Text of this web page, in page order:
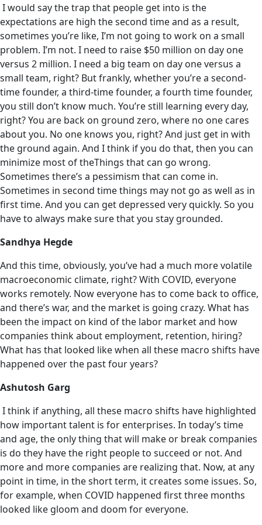
I would say the trap that people get into is the
expectations are high the second time and as a result,
sometimes you’re like, I’m not going to work on a small
problem. I’m not. I need to raise $50 million on day one
versus 2 million. I need ‌a big team on day one versus a
small team, right? But frankly, whether you’re a second-
time founder, a third-time founder, a fourth time founder,
you still don’t know much. You’re still learning every day,
right? You are back on ground zero, where no one cares
about you. No one knows you, right? And just get in with
the ground again. And I think if you do that, then you can
minimize most of theThings that can go wrong.
Sometimes there’s a pessimism that can come in.
Sometimes in second time things may not go as well as in
first time. And you can get depressed very quickly. So you
have to always make sure that you stay grounded.
Sandhya Hegde
And this time, obviously, you’ve had a much more volatile
macroeconomic climate, right? With COVID, everyone
works remotely. Now everyone has to come back to office,
and there’s war, and the market is going crazy. What has
been the impact on kind of the labor market and how
companies think about employment, retention, hiring?
What has that looked like when all these macro shifts have
happened over the past four years?
Ashutosh Garg
I think if anything, all these macro shifts have highlighted
how important talent is for enterprises. In today’s time
and age, the only thing that will make or break companies
is do they have the right people to succeed or not. And
more and more companies are realizing that. Now, at any
point in time, in the short term, it creates some issues. So,
for example, when COVID happened first three months
looked like gloom and doom for everyone.